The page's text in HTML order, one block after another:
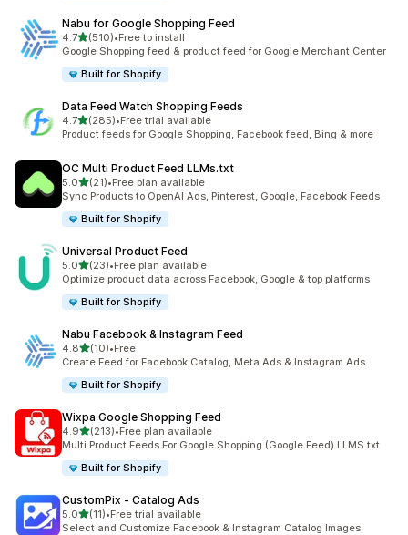
Nabu for Google Shopping Feed
4.7out of 5 stars
(510)
510 total reviews
•Free to install
Google Shopping feed & product feed for Google Merchant Center
Built for Shopify
Data Feed Watch Shopping Feeds
4.7out of 5 stars
(285)
285 total reviews
•Free trial available
Product feeds for Google Shopping, Facebook feed, Bing & more
OC Multi Product Feed LLMs.txt
5.0out of 5 stars
(21)
21 total reviews
•Free plan available
Sync Products to OpenAI Ads, Pinterest, Google, Facebook Feeds
Built for Shopify
Universal Product Feed
5.0out of 5 stars
(23)
23 total reviews
•Free plan available
Optimize product data across Facebook, Google & top platforms
Built for Shopify
Nabu Facebook & Instagram Feed
4.8out of 5 stars
(10)
10 total reviews
•Free
Create Feed for Facebook Catalog, Meta Ads & Instagram Ads
Built for Shopify
Wixpa Google Shopping Feed
4.9out of 5 stars
(213)
213 total reviews
•Free plan available
Multi Product Feeds For Google Shopping (Google Feed) LLMS.txt
Built for Shopify
CustomPix ‑ Catalog Ads
5.0out of 5 stars
(11)
11 total reviews
•Free trial available
Select and Customize Facebook & Instagram Catalog Images.